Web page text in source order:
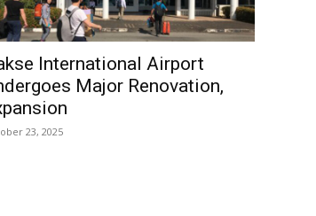
International Airport
Major Renovation,
23, 2025